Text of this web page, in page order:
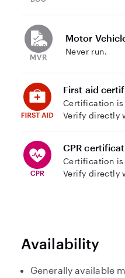
Motor
Never run.
First aid
Certification
Verify directly
CPR
Certification
Verify directly
Availability
Generally available